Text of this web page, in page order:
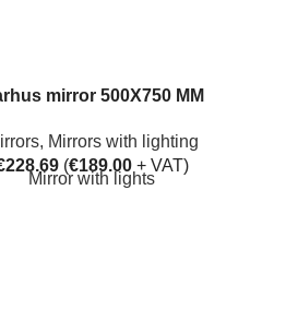
mirror 500X750 MM
, Mirrors with lighting
228.69 (€189.00+ VAT)
Mirror with lights